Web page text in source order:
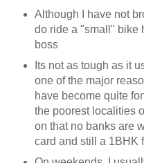
Although I have not
do ride a "small" bike
boss
Its not as tough as it
one of the major
have become quite
the poorest localities
on that no banks are
card and still a 1BHK